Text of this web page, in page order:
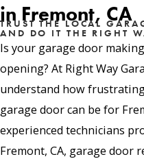
in Fremont, CA
TRUST THE LOCAL
AND DO IT THE RIGHT
Is your garage door
opening? At Right Way
understand how
garage door can be for
experienced technicians
Fremont, CA, garage door